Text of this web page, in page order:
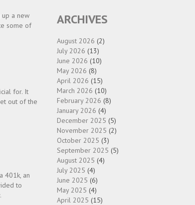
a new
some of
for. It
out of the
401k, an
to
ARCHIVES
August 2026 (2)
July 2026 (13)
June 2026 (10)
May 2026 (8)
April 2026 (15)
March 2026 (10)
February 2026 (8)
January 2026 (4)
December 2025 (5)
November 2025 (2)
October 2025 (3)
September 2025 (5)
August 2025 (4)
July 2025 (4)
June 2025 (6)
May 2025 (4)
April 2025 (15)